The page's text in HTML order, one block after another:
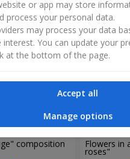
composition Flowers in
roses"
or app may store
process your personal data.
may process your data
interest. You can update your
at the bottom of the page.
Accept all
Manage options